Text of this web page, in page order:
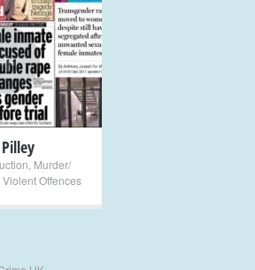
Murder/
Violent Offences